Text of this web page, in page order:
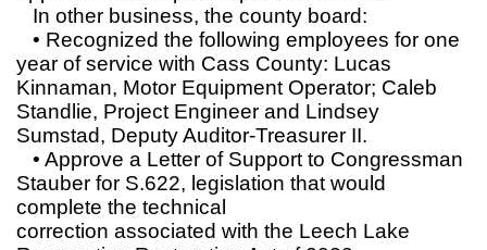
In other business, the county board:
• Recognized the following employees for one
year of service with Cass County: Lucas
Kinnaman, Motor Equipment Operator; Caleb
Standlie, Project Engineer and Lindsey
Sumstad, Deputy Auditor-Treasurer II.
• Approve a Letter of Support to Congressman
Stauber for S.622, legislation that would
complete the technical
correction associated with the Leech Lake